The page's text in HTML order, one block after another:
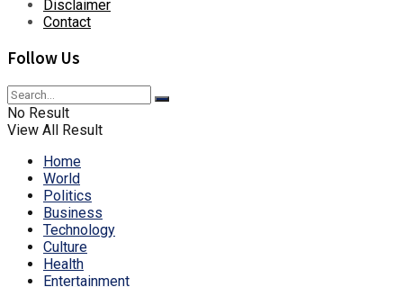
Disclaimer
Contact
Follow Us
No Result
View All Result
Home
World
Politics
Business
Technology
Culture
Health
Entertainment